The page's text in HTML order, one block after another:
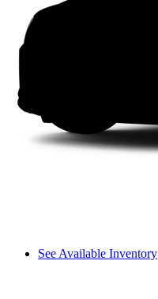
See Available Inventory